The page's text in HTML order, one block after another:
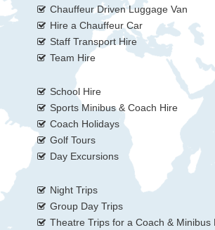
Chauffeur Driven Luggage Van
Hire a Chauffeur Car
Staff Transport Hire
Team Hire
School Hire
Sports Minibus & Coach Hire
Coach Holidays
Golf Tours
Day Excursions
Night Trips
Group Day Trips
Theatre Trips for a Coach & Minibus